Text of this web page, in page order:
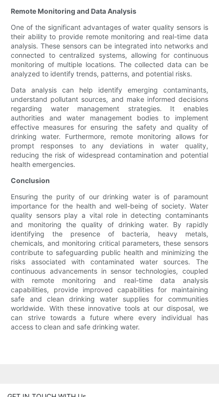
Remote Monitoring and Data Analysis
One of the significant advantages of water quality sensors is
their ability to provide remote monitoring and real-time data
analysis. These sensors can be integrated into networks and
connected to centralized systems, allowing for continuous
monitoring of multiple locations. The collected data can be
analyzed to identify trends, patterns, and potential risks.
Data analysis can help identify emerging contaminants,
understand pollutant sources, and make informed decisions
regarding water management strategies. It enables
authorities and water management bodies to implement
effective measures for ensuring the safety and quality of
drinking water. Furthermore, remote monitoring allows for
prompt responses to any deviations in water quality,
reducing the risk of widespread contamination and potential
health emergencies.
Conclusion
Ensuring the purity of our drinking water is of paramount
importance for the health and well-being of society. Water
quality sensors play a vital role in detecting contaminants
and monitoring the quality of drinking water. By rapidly
identifying the presence of bacteria, heavy metals,
chemicals, and monitoring critical parameters, these sensors
contribute to safeguarding public health and minimizing the
risks associated with contaminated water sources. The
continuous advancements in sensor technologies, coupled
with remote monitoring and real-time data analysis
capabilities, provide improved capabilities for maintaining
safe and clean drinking water supplies for communities
worldwide. With these innovative tools at our disposal, we
can strive towards a future where every individual has
access to clean and safe drinking water.